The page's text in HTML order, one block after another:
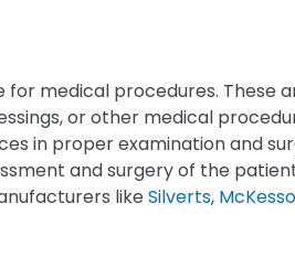
medical procedures. These
or other medical
in proper examination and
and surgery of the
likeSilverts,